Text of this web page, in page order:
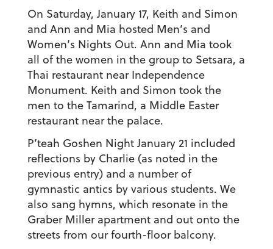
On Saturday, January 17, Keith and Simon
and Ann and Mia hosted Men’s and
Women’s Nights Out. Ann and Mia took
all of the women in the group to Setsara, a
Thai restaurant near Independence
Monument. Keith and Simon took the
men to the Tamarind, a Middle Easter
restaurant near the palace.
P’teah Goshen Night January 21 included
reflections by Charlie (as noted in the
previous entry) and a number of
gymnastic antics by various students. We
also sang hymns, which resonate in the
Graber Miller apartment and out onto the
streets from our fourth-floor balcony.